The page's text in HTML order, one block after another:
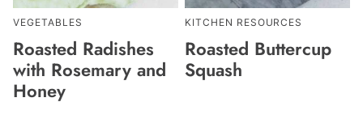
VEGETABLES
Roasted Radishes
with Rosemary and
Honey
KITCHEN RESOURCES
Roasted Buttercup
Squash